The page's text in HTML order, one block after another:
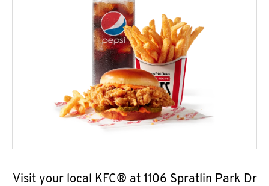
Visit your local KFC® at 1106 Spratlin Park Dr